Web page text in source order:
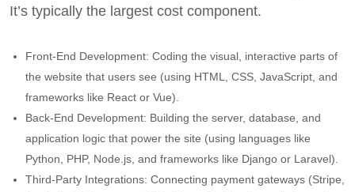
It’s typically the largest cost component.
Front-End Development: Coding the visual, interactive parts of
the website that users see (using HTML, CSS, JavaScript, and
frameworks like React or Vue).
Back-End Development: Building the server, database, and
application logic that power the site (using languages like
Python, PHP, Node.js, and frameworks like Django or Laravel).
Third-Party Integrations: Connecting payment gateways (Stripe,